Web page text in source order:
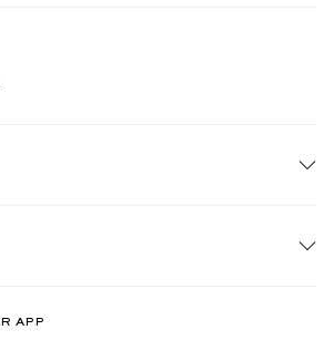
APP